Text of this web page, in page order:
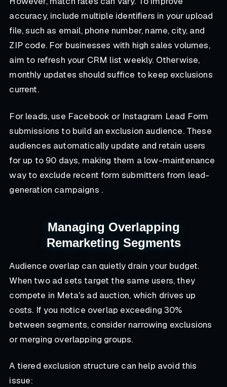
accuracy, include multiple identifiers in your upload
file, such as email, phone number, name, city, and
ZIP code. For businesses with high sales volumes,
aim to refresh your CRM list weekly. Otherwise,
monthly updates should suffice to keep exclusions
current.
For leads, use Facebook or Instagram Lead Form
submissions to build an exclusion audience. These
audiences automatically update and retain users
for up to 90 days, making them a low-maintenance
way to exclude recent form submitters from lead-
generation campaigns .
Managing Overlapping
Remarketing Segments
Audience overlap can quietly drain your budget.
When two ad sets target the same users, they
compete in Meta's ad auction, which drives up
costs. If you notice overlap exceeding 30%
between segments, consider narrowing exclusions
or merging overlapping groups.
A tiered exclusion structure can help avoid this
issue: